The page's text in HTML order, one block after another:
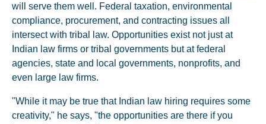
will serve them well. Federal taxation, environmental
compliance, procurement, and contracting issues all
intersect with tribal law. Opportunities exist not just at
Indian law firms or tribal governments but at federal
agencies, state and local governments, nonprofits, and
even large law firms.
"While it may be true that Indian law hiring requires some
creativity," he says, "the opportunities are there if you